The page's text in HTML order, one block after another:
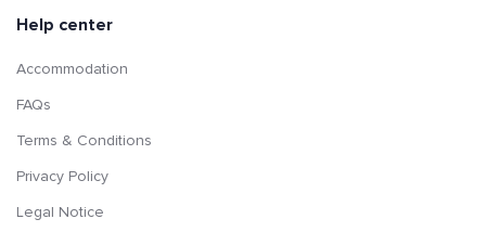
Help center
Accommodation
FAQs
Terms & Conditions
Privacy Policy
Legal Notice